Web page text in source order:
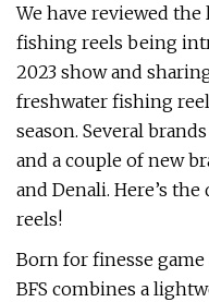
We have reviewed
fishing reels being
2023 show and
freshwater fishing
season. Several
and a couple of new
and Denali. Here’s
reels!
Born for finesse
BFS combines a